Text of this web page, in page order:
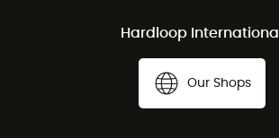
Hardloop International
Our Shops